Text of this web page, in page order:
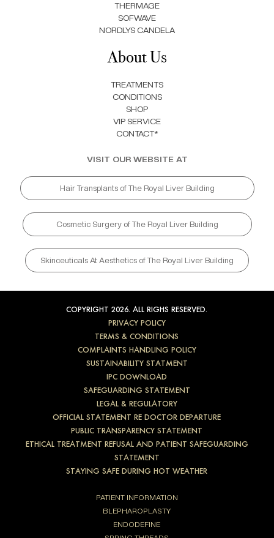
THERMAGE
SOFWAVE
NORDLYS CANDELA
About Us
TREATMENTS
CONDITIONS
SHOP
VIP SERVICE
CONTACT*
VISIT OUR WEBSITE AT
Hair Transplants of The Royal Liver Building
Cosmetic Surgery of The Royal Liver Building
Skinceuticals At Aesthetics of The Royal Liver Building
COPYRIGHT 2026. ALL RIGHS RESERVED.
PRIVACY POLICY
TERMS & CONDITIONS
COMPLAINTS HANDLING POLICY
SUSTAINABILITY STATMENT
IPC DOWNLOAD
SAFEGUARDING STATEMENT
LEGAL & REGULATORY
OFFICIAL STATEMENT RE DOCTOR DEPARTURE
PUBLIC TRANSPARENCY STATEMENT
ETHICAL TREATMENT REFUSAL AND PATIENT SAFEGUARDING
STATEMENT
STAYING SAFE DURING HOT WEATHER
PATIENT INFORMATION
BLEPHAROPLASTY
ENDODEFINE